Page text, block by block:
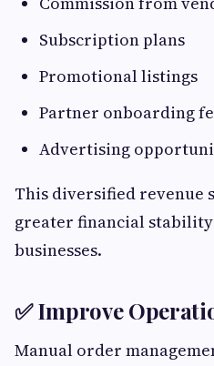
Subscription plans
Promotional listings
Partner onboarding
Advertising
This diversified revenue
greater financial
businesses.
✅ Improve
Manual order